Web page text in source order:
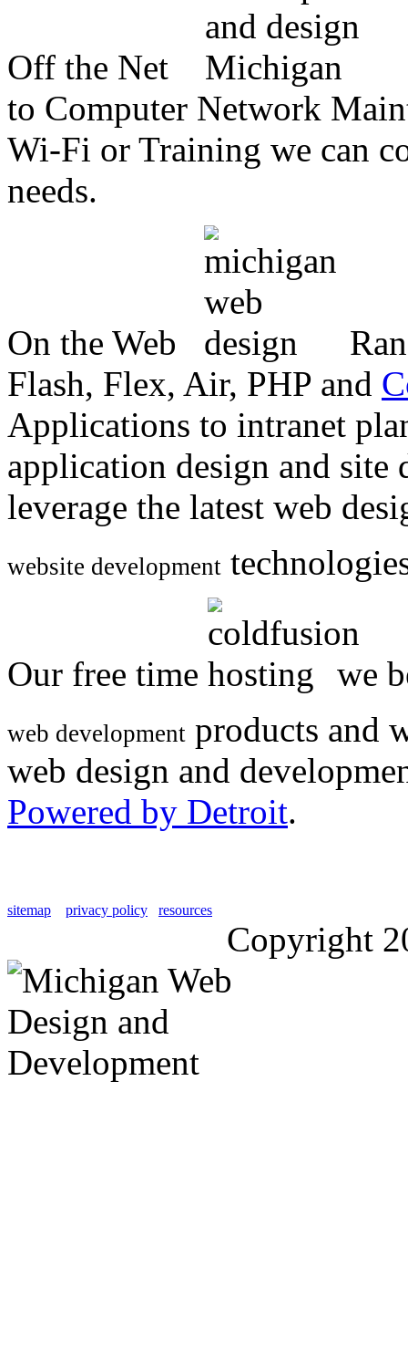
Off the Net
to Computer Network
Wi-Fi or Training we can
needs.
On the Web
Flash, Flex, Air, PHP and
Applications to intranet
application design and
leverage the latest web
website development
Our free time we
web development products and
web design and
Powered by Detroit.
sitemap privacy policy resources
Copyright